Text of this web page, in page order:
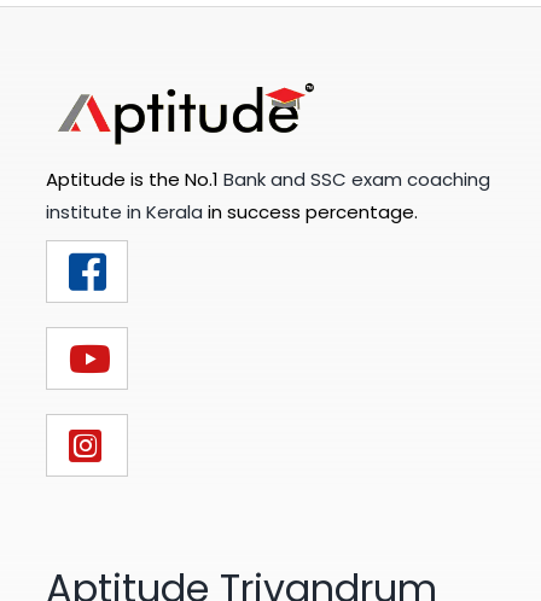
Aptitude is the No.1 Bank and SSC exam coaching
institute in Kerala in success percentage.
Aptitude Trivandrum